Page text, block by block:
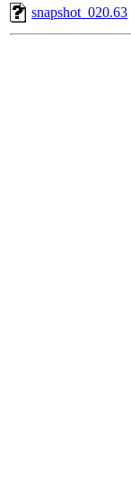
snapshot_020.63